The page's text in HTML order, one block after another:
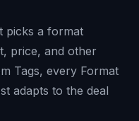
picks a format
price, and other
Tags, every Format
adapts to the deal